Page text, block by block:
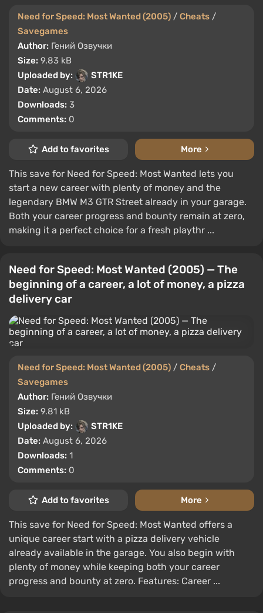
Need for Speed: Most Wanted (2005) / Cheats /
Savegames
Author: Гений Озвучки
Size: 9.83 kB
Uploaded by:
STR1KE
Date: August 6, 2026
Downloads: 3
Comments: 0
Add to favorites More
This save for Need for Speed: Most Wanted lets you
start a new career with plenty of money and the
legendary BMW M3 GTR Street already in your garage.
Both your career progress and bounty remain at zero,
making it a perfect choice for a fresh playthr ...
Need for Speed: Most Wanted (2005) — The
beginning of a career, a lot of money, a pizza
delivery car
Need for Speed: Most Wanted (2005) / Cheats /
Savegames
Author: Гений Озвучки
Size: 9.81 kB
Uploaded by:
STR1KE
Date: August 6, 2026
Downloads: 1
Comments: 0
Add to favorites More
This save for Need for Speed: Most Wanted offers a
unique career start with a pizza delivery vehicle
already available in the garage. You also begin with
plenty of money while keeping both your career
progress and bounty at zero. Features: Career ...